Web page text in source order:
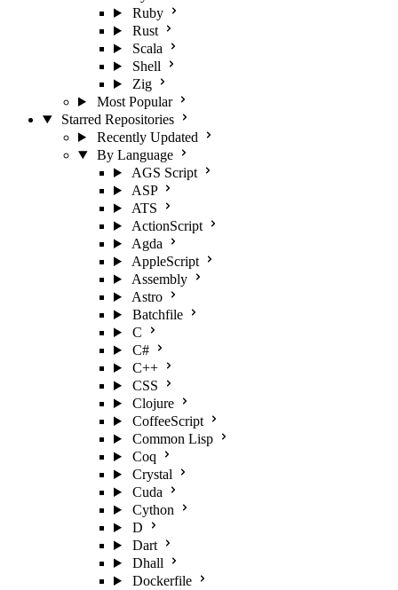
Ruby
Rust
Scala
Shell
Zig
Most Popular
Starred Repositories
Recently Updated
By Language
AGS Script
ASP
ATS
ActionScript
Agda
AppleScript
Assembly
Astro
Batchfile
C
C#
C++
CSS
Clojure
CoffeeScript
Common Lisp
Coq
Crystal
Cuda
Cython
D
Dart
Dhall
Dockerfile